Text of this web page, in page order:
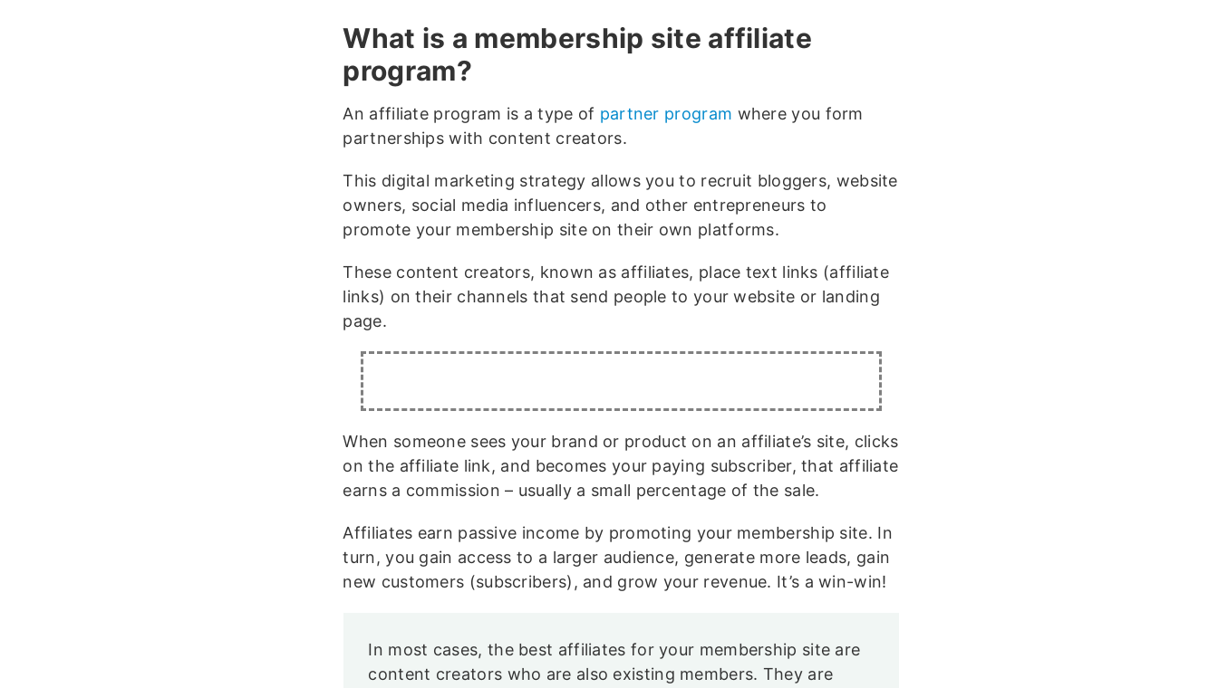
What is a membership site affiliate
program?
An affiliate program is a type of partner program where you form
partnerships with content creators.
This digital marketing strategy allows you to recruit bloggers, website
owners, social media influencers, and other entrepreneurs to
promote your membership site on their own platforms.
These content creators, known as affiliates, place text links (affiliate
links) on their channels that send people to your website or landing
page.
When someone sees your brand or product on an affiliate’s site, clicks
on the affiliate link, and becomes your paying subscriber, that affiliate
earns a commission – usually a small percentage of the sale.
Affiliates earn passive income by promoting your membership site. In
turn, you gain access to a larger audience, generate more leads, gain
new customers (subscribers), and grow your revenue. It’s a win-win!
In most cases, the best affiliates for your membership site are
content creators who are also existing members. They are